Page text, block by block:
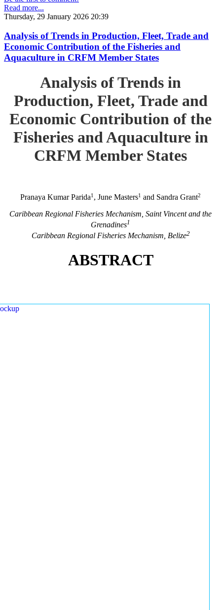
Read more...
Thursday, 29 January 2026 20:39
Analysis of Trends in Production, Fleet, Trade and
Economic Contribution of the Fisheries and
Aquaculture in CRFM Member States
Analysis of Trends in
Production, Fleet, Trade and
Economic Contribution of the
Fisheries and Aquaculture in
CRFM Member States
Pranaya Kumar Parida1 , June Masters1 and Sandra Grant2
Caribbean Regional Fisheries Mechanism, Saint Vincent and the
Grenadines1
Caribbean Regional Fisheries Mechanism, Belize2
ABSTRACT